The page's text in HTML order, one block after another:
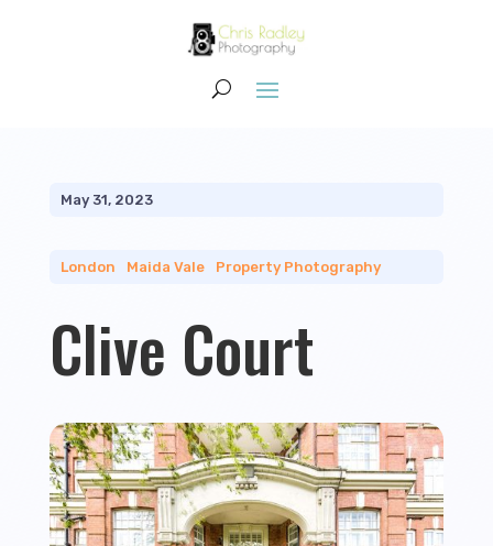
May 31, 2023
London Maida Vale| Property Photography
Clive Court